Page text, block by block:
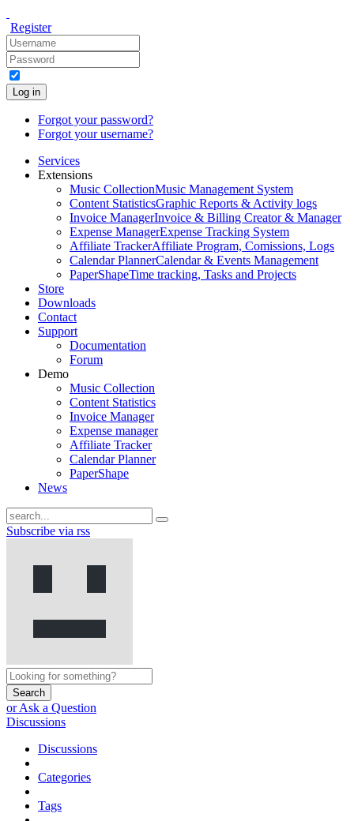
Register
Log in
Forgot your password?
Forgot your username?
Services
Extensions
Music CollectionMusic Management System
Content StatisticsGraphic Reports & Activity logs
Invoice ManagerInvoice & Billing Creator & Manager
Expense ManagerExpense Tracking System
Affiliate TrackerAffiliate Program, Comissions, Logs
Calendar PlannerCalendar & Events Management
PaperShapeTime tracking, Tasks and Projects
Store
Downloads
Contact
Support
Documentation
Forum
Demo
Music Collection
Content Statistics
Invoice Manager
Expense manager
Affiliate Tracker
Calendar Planner
PaperShape
News
Subscribe via rss
Search
or Ask a Question
Discussions
Discussions
Categories
Tags